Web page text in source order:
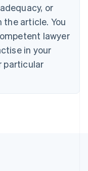
or
article. You
lawyer
in your
particular